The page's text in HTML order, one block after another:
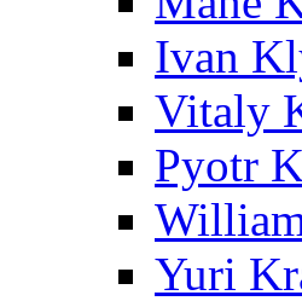
Ivan
Vitaly
Pyotr
Yuri